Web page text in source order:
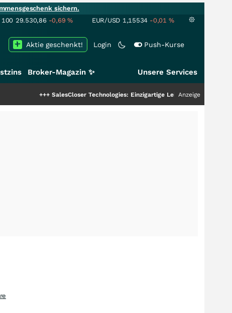
sichern.
100 29.530,86 -0,69% EUR/USD 1,15534 -0,01 %
Login Push-Kurse
Aktie geschenkt!
Broker-Magazin ✨ Unsere Services
SalesCloser Technologies: Einzigartige Leistung zieht die Top-Dogs an!
Anzeige